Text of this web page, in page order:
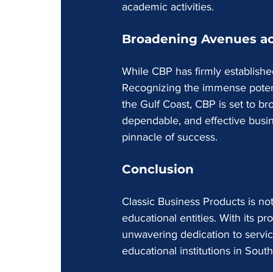
academic activities.
Broadening Avenues
While CBP has firmly
Recognizing the immense
the Gulf Coast, CBP is set to
dependable, and effective
pinnacle of success.
Conclusion
Classic Business Products is
educational entities. With its
unwavering dedication to
educational institutions in